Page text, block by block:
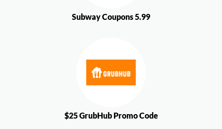
Subway Coupons 5.99
$25 GrubHub Promo Code